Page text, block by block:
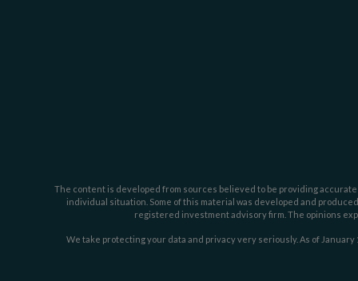
The content is developed from sources believed to be providing
individual situation. Some of this material was developed and
registered investment advisory firm. The opinions
We take protecting your data and privacy very seriously. As of January